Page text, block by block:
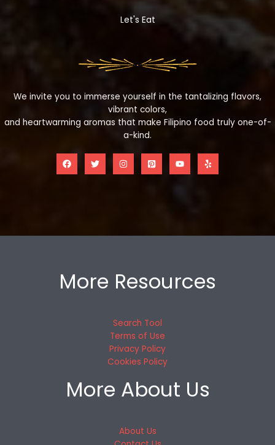
Let's Eat
We invite you to immerse yourself in the tantalizing flavors,
vibrant colors,
and heartwarming aromas that make Filipino food truly one-of-
a-kind.
More Resources
Search Tool
Terms of Use
Privacy Policy
Cookies Policy
More About Us
About Us